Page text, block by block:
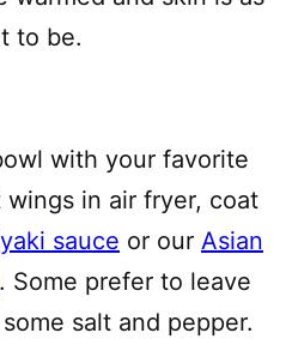
to be.
with your favorite
in air fryer, coat
sauce or our Asian
. Some prefer to leave
salt and pepper.